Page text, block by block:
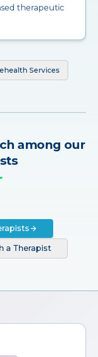
therapeutic
Services
among our
a Therapist